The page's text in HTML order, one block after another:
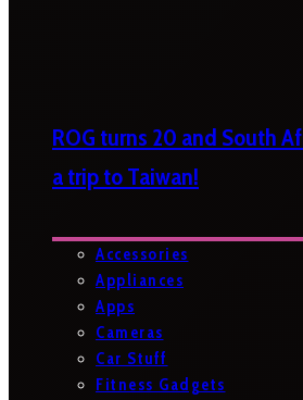
ROG turns 20 and South
a trip to Taiwan!
Accessories
Appliances
Apps
Cameras
Car Stuff
Fitness Gadgets